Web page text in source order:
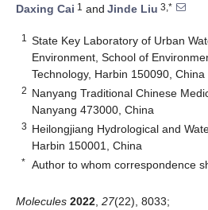
Daxing Cai 1 and Jinde Liu 3,*
1
State Key Laboratory of Urban
Environment, School of
Technology, Harbin 150090, China
2 Nanyang Traditional Chinese
Nanyang 473000, China
3 Heilongjiang Hydrological and
Harbin 150001, China
* Author to whom correspondence
Molecules 2022 27(22), 8033;